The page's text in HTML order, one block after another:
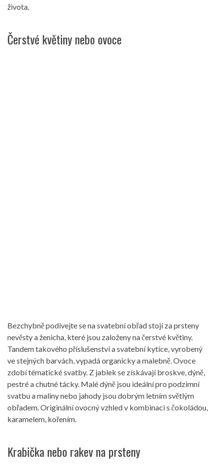
života.
Čerstvé květiny nebo ovoce
Bezchybně podívejte se na svatební obřad stojí za prsteny
nevěsty a ženicha, které jsou založeny na čerstvé květiny.
Tandem takového příslušenství a svatební kytice, vyrobený
ve stejných barvách, vypadá organicky a malebně. Ovoce
zdobí tématické svatby. Z jablek se získávají broskve, dýně,
pestré a chutné tácky. Malé dýně jsou ideální pro podzimní
svatbu a maliny nebo jahody jsou dobrým letním světlým
obřadem. Originální ovocný vzhled v kombinaci s čokoládou,
karamelem, kořením.
Krabička nebo rakev na prsteny